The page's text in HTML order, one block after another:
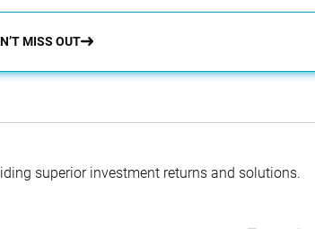
MISS OUT
superior investment returns and solutions.